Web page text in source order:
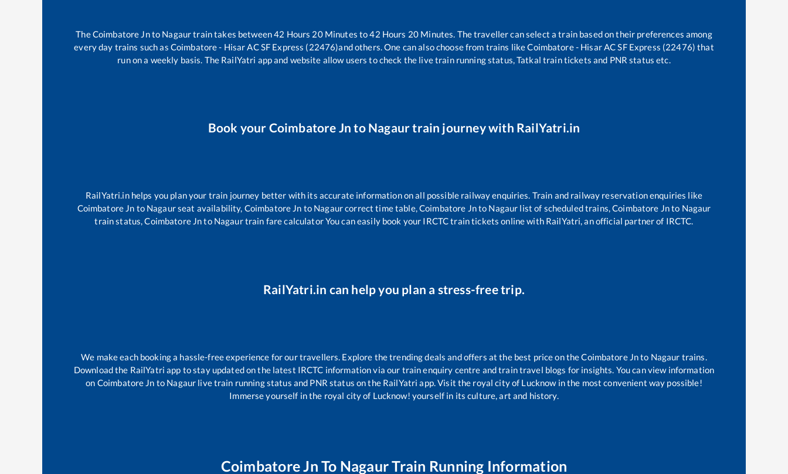
TheCoimbatore Jnto Nagaurtrain takes between42 Hours 20Minutes to42 Hours 20 Minutes. The traveller can select a train based on their preferences among
every day trains such as Coimbatore - Hisar AC SF Express (22476)and others. One can also choose from trains likeCoimbatore - Hisar AC SF Express (22476) that
run on a weekly basis. The RailYatri app and website allow users to check the live train running status, Tatkal train tickets and PNR status etc.
Book your Coimbatore Jn to Nagaurtrain journey with RailYatri.in
RailYatri.in helps you plan your train journey better with its accurate information on all possible railway enquiries. Train and railway reservation enquiries like
Coimbatore Jn to Nagaurseat availability, Coimbatore Jn to Nagaurcorrect time table,Coimbatore Jnto Nagaur list of scheduled trains,Coimbatore Jnto Nagaur
train status,Coimbatore Jnto Nagaurtrain fare calculator You can easily book your IRCTC train tickets online with RailYatri, an official partner of IRCTC.
RailYatri.in can help you plan a stress-free trip.
We make each booking a hassle-free experience for our travellers. Explore the trending deals and offers at the best price on theCoimbatore Jnto Nagaur trains.
Download the RailYatri app to stay updated on the latest IRCTC information via our train enquiry centre and train travel blogs for insights. You can view information
on Coimbatore Jn to Nagaur live train running status and PNR status on the RailYatri app. Visit the royal city of Lucknow in the most convenient way possible!
Immerse yourself in the royal city of Lucknow! yourself in its culture, art and history.
Coimbatore Jn To NagaurTrain Running Information